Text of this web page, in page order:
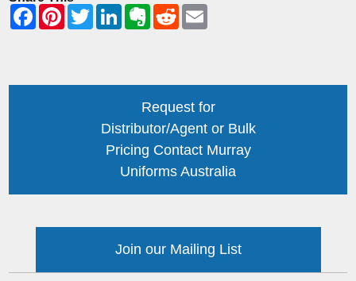
Request for
Distributor/Agent or Bulk
Pricing Contact Murray
Uniforms Australia
Join our Mailing List